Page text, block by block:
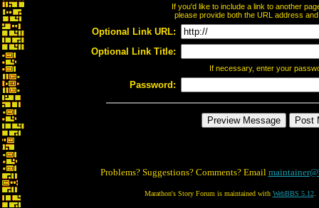
If you'd like to include a link to another
please provide both the URL address
Optional Link URL:
Optional Link Title:
If necessary, enter your
Password:
Problems? Suggestions? Comments? Email
Marathon's Story Forum is maintained with WebBBS 5.12.